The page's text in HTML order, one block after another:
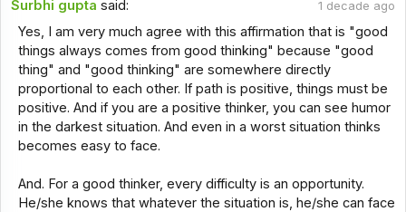
Surbhi gupta said: 1 decade ago
Yes, I am very much agree with this affirmation that is "good
things always comes from good thinking" because "good
thing" and "good thinking" are somewhere directly
proportional to each other. If path is positive, things must be
positive. And if you are a positive thinker, you can see humor
in the darkest situation. And even in a worst situation thinks
becomes easy to face.
And. For a good thinker, every difficulty is an opportunity.
He/she knows that whatever the situation is, he/she can face